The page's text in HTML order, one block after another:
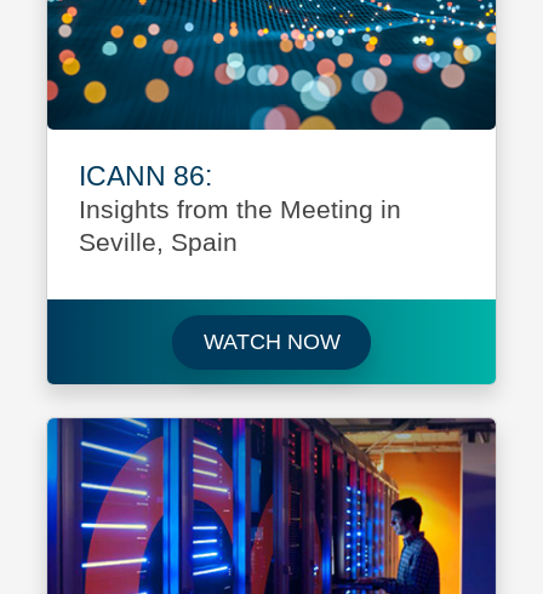
ICANN 86:
Insights from the Meeting in
Seville, Spain
WATCH NOWWatch ICANN 86: